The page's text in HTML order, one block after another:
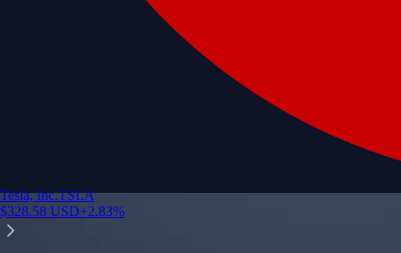
Tesla, Inc.TSLA
$328.58 USD+2.83%